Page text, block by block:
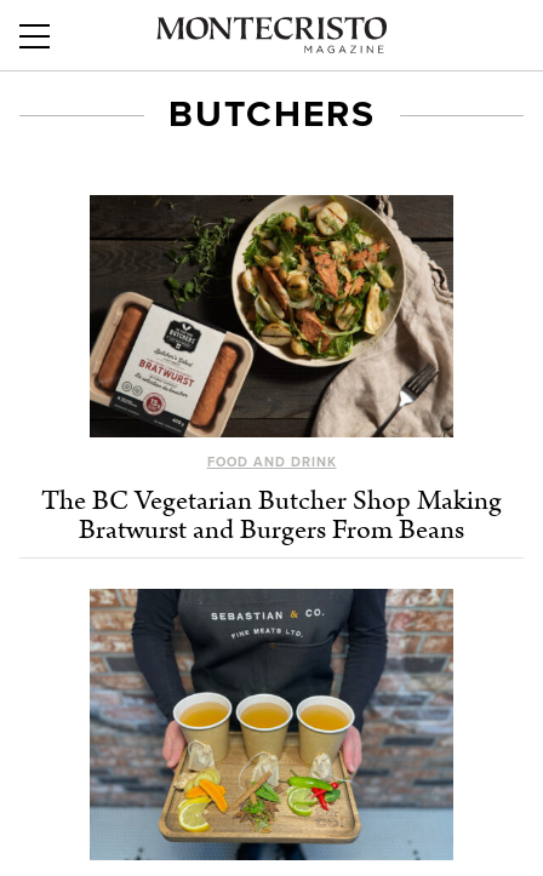
BUTCHERS
FOOD AND DRINK
The BC Vegetarian Butcher Shop Making
Bratwurst and Burgers From Beans